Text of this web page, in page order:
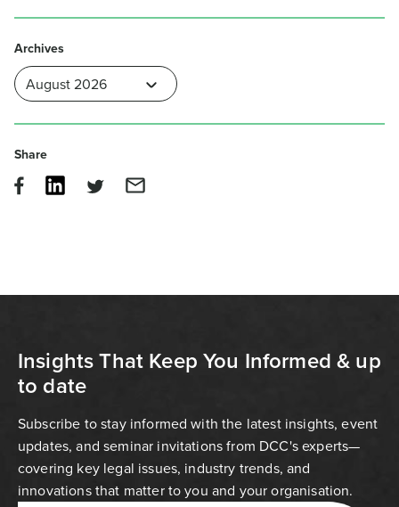
Archives
Share
Insights That Keep You Informed & up
to date
Subscribe to stay informed with the latest insights, event
updates, and seminar invitations from DCC's experts—
covering key legal issues, industry trends, and
innovations that matter to you and your organisation.